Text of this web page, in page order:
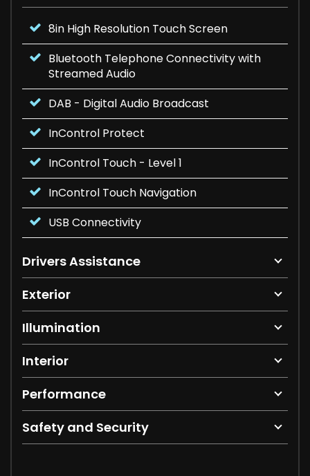
8in High Resolution Touch Screen
Bluetooth Telephone Connectivity with
Streamed Audio
DAB - Digital Audio Broadcast
InControl Protect
InControl Touch - Level 1
InControl Touch Navigation
USB Connectivity
Drivers Assistance
Exterior
Illumination
Interior
Performance
Safety and Security